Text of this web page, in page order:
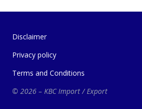
Disclaimer
Privacy policy
Terms and Conditions
© 2026 – KBC Import / Export